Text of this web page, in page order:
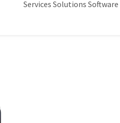
Services Solutions Software